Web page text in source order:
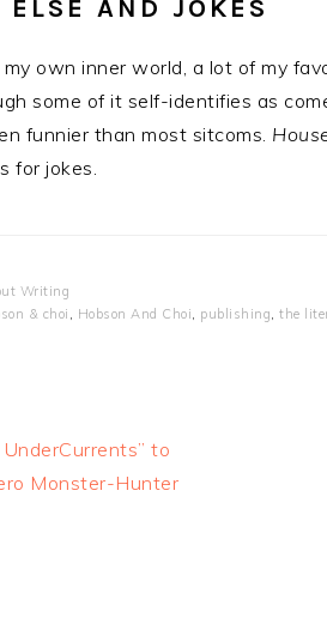
ELSE AND JOKES
own inner world, a lot of my
some of it self-identifies as
funnier than most sitcoms.
for jokes.
Writing
& choi , Hobson And Choi, publishing, the
to
Monster-Hunter